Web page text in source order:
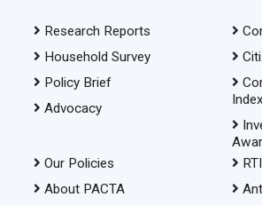
Research Reports
Household Survey
Policy Brief
Advocacy
Index
Our Policies
About PACTA
RTI